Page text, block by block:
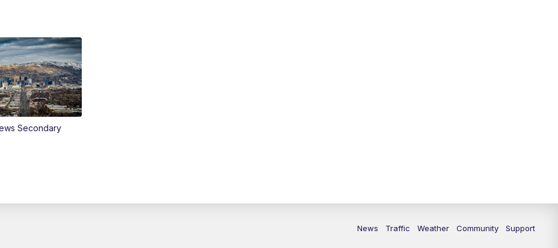
Secondary
News Traffic Weather Community Support